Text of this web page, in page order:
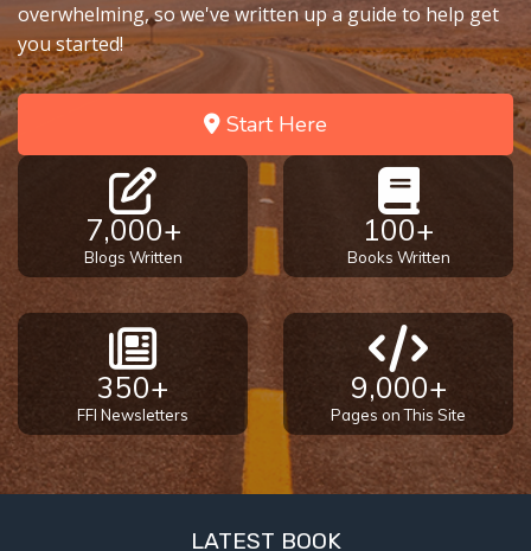
overwhelming, so we've written up a guide to help get
you started!
Start Here
7,000+
Blogs Written
100+
Books Written
350+
FFI Newsletters
9,000+
Pages on This Site
LATEST BOOK